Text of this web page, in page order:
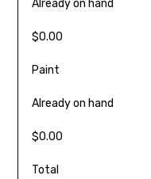
Already on hand
$0.00
Paint
Already on hand
$0.00
Total